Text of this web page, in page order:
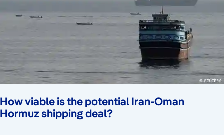
How viable is the potential Iran-Oman
Hormuz shipping deal?